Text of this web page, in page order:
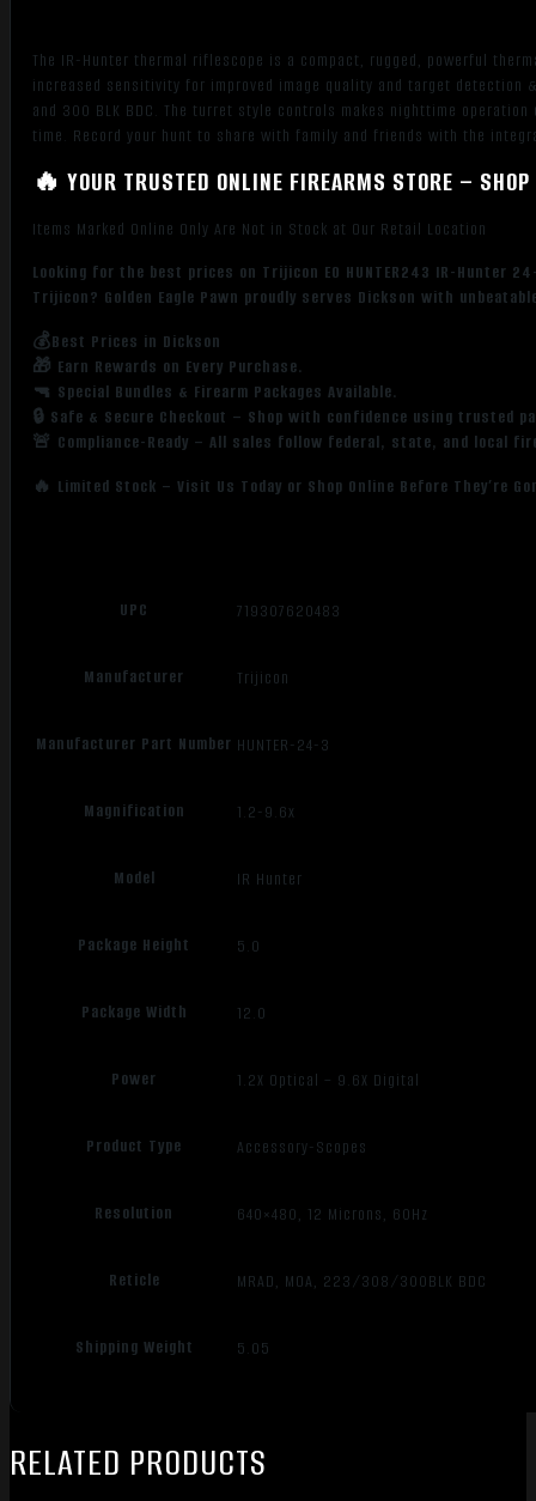
640x480,
Microns,
Resolution
The IR-Hunter thermal riflescope is a compact, rugged, powerful
increased sensitivity for improved image quality and target detection
and 300 BLK BDC. The turret style controls makes nighttime
time. Record your hunt to share with family and friends with the
🔥 YOUR TRUSTED ONLINE FIREARMS STORE –
Items Marked Online Only Are Not in Stock at Our Retail Location
Looking for the best prices on Trijicon EO HUNTER243 IR-Hunter
Trijicon? Golden Eagle Pawn proudly serves Dickson with
💰Best Prices in Dickson
🎁 Earn Rewards on Every Purchase.
🔫 Special Bundles & Firearm Packages Available.
🔒 Safe & Secure Checkout – Shop with confidence using trusted
🚨 Compliance-Ready – All sales follow federal, state, and local
🔥 Limited Stock – Visit Us Today or Shop Online Before They’re
UPC 719307620483
Manufacturer Trijicon
Manufacturer Part Number HUNTER-24-3
Magnification 1.2-9.6x
Model IR Hunter
Package Height 5.0
Package Width 12.0
Power 1.2X Optical – 9.6X Digital
Product Type Accessory-Scopes
Resolution 640×480, 12 Microns, 60Hz
Reticle MRAD, MOA, 223/308/300BLK BDC
Shipping Weight 5.05
RELATED PRODUCTS